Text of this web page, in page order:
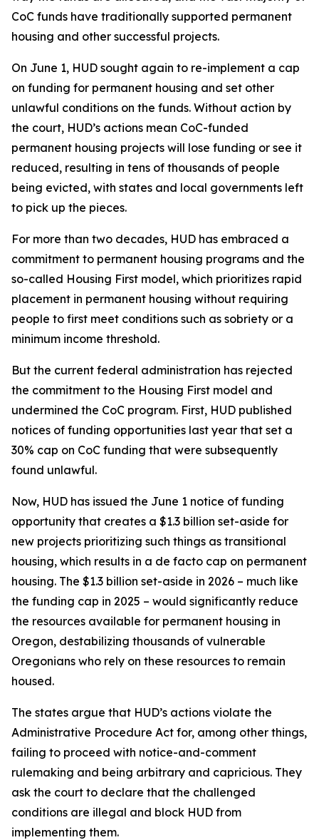
CoC funds have traditionally supported permanent
housing and other successful projects.
On June 1, HUD sought again to re-implement a cap
on funding for permanent housing and set other
unlawful conditions on the funds. Without action by
the court, HUD’s actions mean CoC-funded
permanent housing projects will lose funding or see it
reduced, resulting in tens of thousands of people
being evicted, with states and local governments left
to pick up the pieces.
For more than two decades, HUD has embraced a
commitment to permanent housing programs and the
so-called Housing First model, which prioritizes rapid
placement in permanent housing without requiring
people to first meet conditions such as sobriety or a
minimum income threshold.
But the current federal administration has rejected
the commitment to the Housing First model and
undermined the CoC program. First, HUD published
notices of funding opportunities last year that set a
30% cap on CoC funding that were subsequently
found unlawful.
Now, HUD has issued the June 1 notice of funding
opportunity that creates a $1.3 billion set-aside for
new projects prioritizing such things as transitional
housing, which results in a de facto cap on permanent
housing. The $1.3 billion set-aside in 2026 – much like
the funding cap in 2025 – would significantly reduce
the resources available for permanent housing in
Oregon, destabilizing thousands of vulnerable
Oregonians who rely on these resources to remain
housed.
The states argue that HUD’s actions violate the
Administrative Procedure Act for, among other things,
failing to proceed with notice-and-comment
rulemaking and being arbitrary and capricious. They
ask the court to declare that the challenged
conditions are illegal and block HUD from
implementing them.